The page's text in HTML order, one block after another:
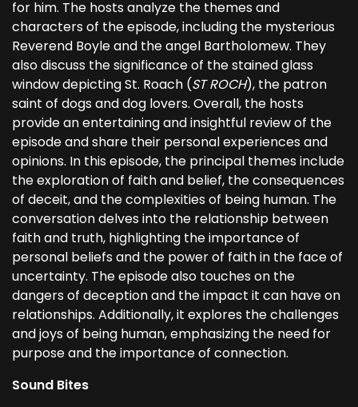
for him. The hosts analyze the themes and
characters of the episode, including the mysterious
Reverend Boyle and the angel Bartholomew. They
also discuss the significance of the stained glass
window depicting St. Roach (ST ROCH), the patron
saint of dogs and dog lovers. Overall, the hosts
provide an entertaining and insightful review of the
episode and share their personal experiences and
opinions. In this episode, the principal themes include
the exploration of faith and belief, the consequences
of deceit, and the complexities of being human. The
conversation delves into the relationship between
faith and truth, highlighting the importance of
personal beliefs and the power of faith in the face of
uncertainty. The episode also touches on the
dangers of deception and the impact it can have on
relationships. Additionally, it explores the challenges
and joys of being human, emphasizing the need for
purpose and the importance of connection.
Sound Bites